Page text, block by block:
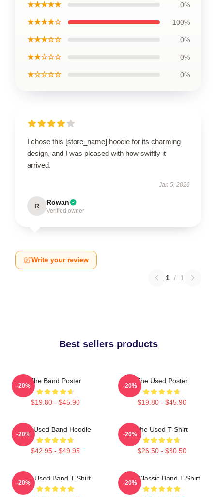
★★★★★ 0%
★★★★☆ 100%
★★★☆☆ 0%
★★☆☆☆ 0%
★☆☆☆☆ 0%
I chose this [store_name] hoodie for its charming
design, and I was pleased with how swiftly it
arrived.
Jan 5, 2026
R Rowan
Verified owner
Write your review
1 / 1
Best sellers products
The Band Poster
$19.80 - $45.90
-20%
The Used Poster
$19.80 - $45.90
-20%
The Used Band Hoodie
$42.95 - $49.95
-20%
The Used T-Shirt
$26.50 - $30.50
-20%
The Used Band T-Shirt
-20%
The Classic Band T-Shirt
-20%